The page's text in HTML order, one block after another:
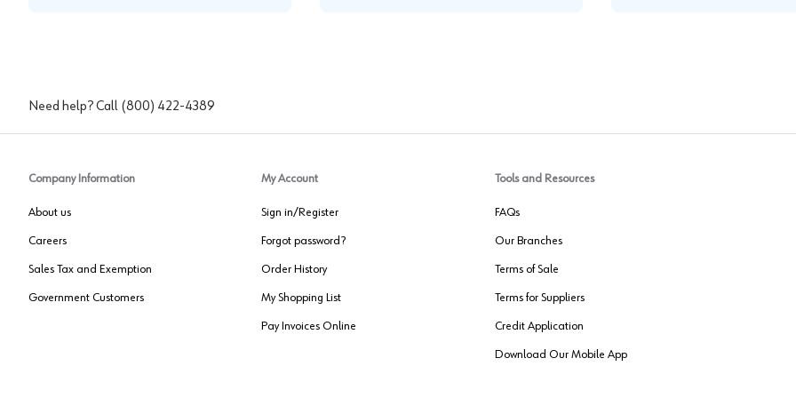
Need help? Call (800) 422-4389
Company Information
About us
Careers
Sales Tax and Exemption
Government Customers
My Account
Sign in/Register
Forgot password?
Order History
My Shopping List
Pay Invoices Online
Tools and Resources
FAQs
Our Branches
Terms of Sale
Terms for Suppliers
Credit Application
Download Our Mobile App